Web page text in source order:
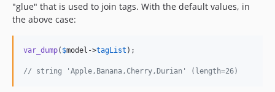
"glue" that is used to join tags. With the default values, in
the above case:
var_dump( $model ->tagList );
// string 'Apple,Banana,Cherry,Durian' (length=26)